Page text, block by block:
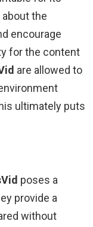
the
encourage
for the content
are allowed to
ultimately puts
poses a
provide a
without